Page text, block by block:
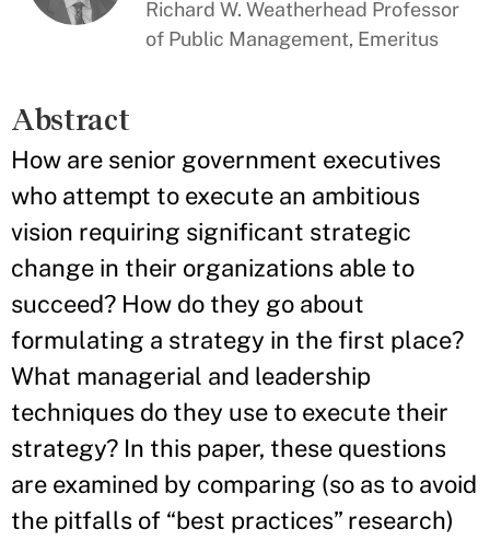
Richard W. Weatherhead Professor
of Public Management, Emeritus
Abstract
How are senior government executives
who attempt to execute an ambitious
vision requiring significant strategic
change in their organizations able to
succeed? How do they go about
formulating a strategy in the first place?
What managerial and leadership
techniques do they use to execute their
strategy? In this paper, these questions
are examined by comparing (so as to avoid
the pitfalls of “best practices” research)